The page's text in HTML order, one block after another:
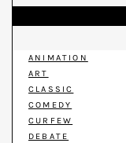
ANIMATION
ART
CLASSIC
COMEDY
CURFEW
DEBATE